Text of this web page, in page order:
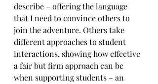
describe – offering the language
that I need to convince others to
join the adventure. Others take
different approaches to student
interactions, showing how effective
a fair but firm approach can be
when supporting students – an